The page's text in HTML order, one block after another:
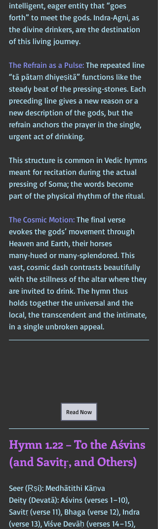
intelligent, eager entity that “goes
forth” to meet the gods. Indra‑Agni, as
the divine drinkers, are the destination
of this living journey.
The Refrain as a Pulse: The repeated line
“tā pātaṃ dhiyeṣitā” functions like the
steady beat of the pressing‑stones. Each
preceding line gives a new reason or a
new description of the gods, but the
refrain anchors the prayer in the single,
urgent act of drinking.
This structure is common in Vedic hymns
meant for recitation during the actual
pressing of Soma; the words become
part of the physical rhythm of the ritual.
The Cosmic Motion: The final verse
evokes the gods’ movement through
Heaven and Earth, their horses
many‑hued or many‑splendored. This
vast, cosmic dash contrasts beautifully
with the stillness of the altar where they
are invited to drink. The hymn thus
holds together the universal and the
local, the transcendent and the intimate,
in a single unbroken appeal.
Read Now
Hymn 1.22 – To the Aśvins
(and Savitṛ, and Others)
Seer (Ṛṣi): Medhātithi Kāṇva
Deity (Devatā): Aśvins (verses 1–10),
Savitṛ (verse 11), Bhaga (verse 12), Indra
(verse 13), Viśve Devāḥ (verses 14–15),